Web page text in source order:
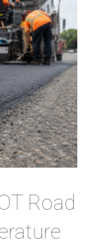
Road